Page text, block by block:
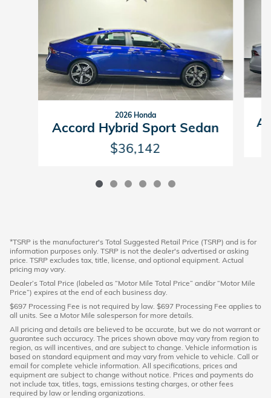
2026 Honda
Accord Hybrid Sport Sedan
$36,142
*TSRP is the manufacturer's Total Suggested Retail Price (TSRP) and is for
information purposes only. TSRP is not the dealer's advertised or asking
price. TSRP excludes tax, title, license, and optional equipment. Actual
pricing may vary.
Dealer’s Total Price (labeled as “Motor Mile Total Price” and/or “Motor Mile
Price”) expires at the end of each business day.
$697 Processing Fee is not required by law. $697 Processing Fee applies to
all units. See a Motor Mile salesperson for more details.
All pricing and details are believed to be accurate, but we do not warrant or
guarantee such accuracy. The prices shown above may vary from region to
region, as will incentives, and are subject to change. Vehicle information is
based on standard equipment and may vary from vehicle to vehicle. Call or
email for complete vehicle information. All specifications, prices and
equipment are subject to change without notice. Prices and payments do
not include tax, titles, tags, emissions testing charges, or other fees
required by law or lending organizations.